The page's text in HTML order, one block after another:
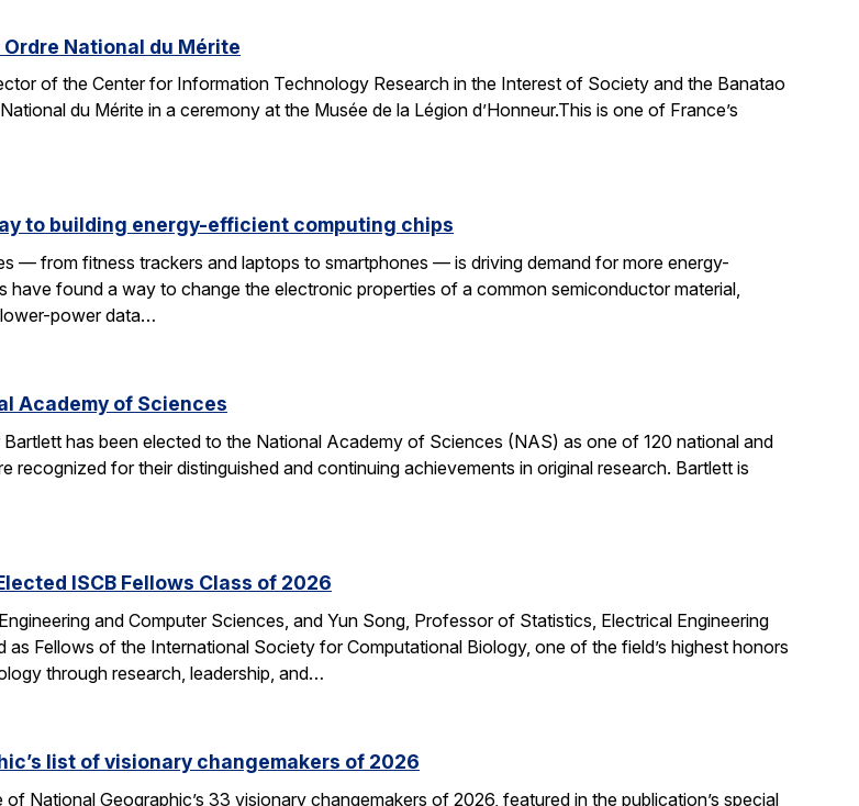
National du Mérite
of the Center for Information Technology Research in the Interest of Society and the Banatao
du Mérite in a ceremony at the Musée de la Légion d’Honneur.This is one of France’s
to building energy-efficient computing chips
— from fitness trackers and laptops to smartphones — is driving demand for more energy-
have found a way to change the electronic properties of a common semiconductor material,
power data…
Academy of Sciences
has been elected to the National Academy of Sciences (NAS) as one of 120 national and
recognized for their distinguished and continuing achievements in original research. Bartlett is
ISCB Fellows Class of 2026
and Computer Sciences, and Yun Song, Professor of Statistics, Electrical Engineering
Fellows of the International Society for Computational Biology, one of the field’s highest honors
through research, leadership, and…
list of visionary changemakers of 2026
National Geographic’s 33 visionary changemakers of 2026, featured in the publication’s special